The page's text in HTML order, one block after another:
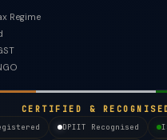
Regime
CERTIFIED &
DPIIT Recognised
AI